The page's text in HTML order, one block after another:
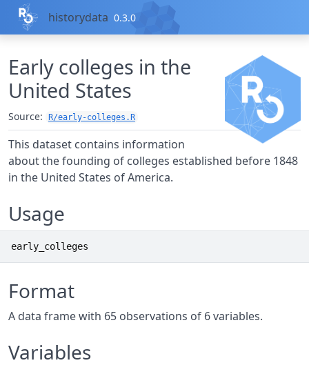
Skip to contents
historydata 0.3.0
Early colleges in the
United States
Source: R/early-colleges.R
This dataset contains information
about the founding of colleges established before 1848
in the United States of America.
Usage
early_colleges
Format
A data frame with 65 observations of 6 variables.
Variables